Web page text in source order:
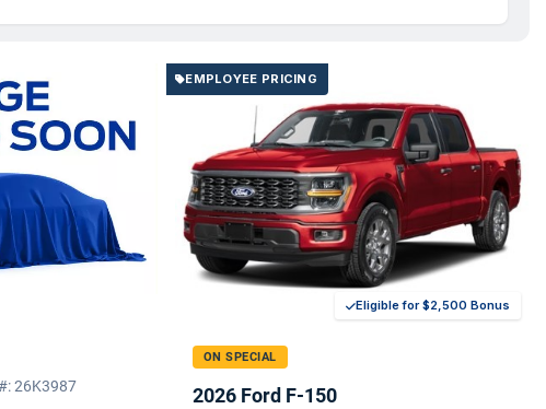
26K3987
EMPLOYEE PRICING
Eligible for $2,500 Bonus
ON SPECIAL
2026 Ford F-150